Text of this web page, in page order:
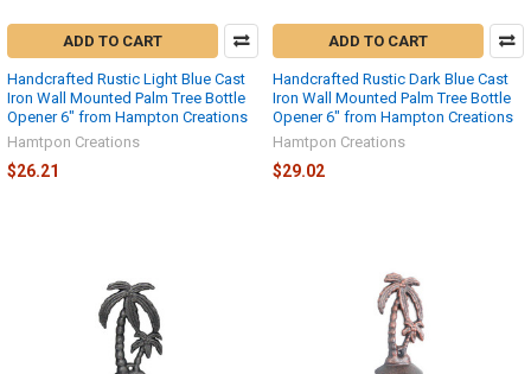
ADD TO CART
Handcrafted Rustic Light Blue Cast
Iron Wall Mounted Palm Tree Bottle
Opener 6" from Hampton Creations
Hamtpon Creations
$26.21
ADD TO CART
Handcrafted Rustic Dark Blue Cast
Iron Wall Mounted Palm Tree Bottle
Opener 6" from Hampton Creations
Hamtpon Creations
$29.02